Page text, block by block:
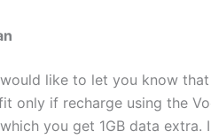
like to let you know
only if recharge using the
which you get 1GB data